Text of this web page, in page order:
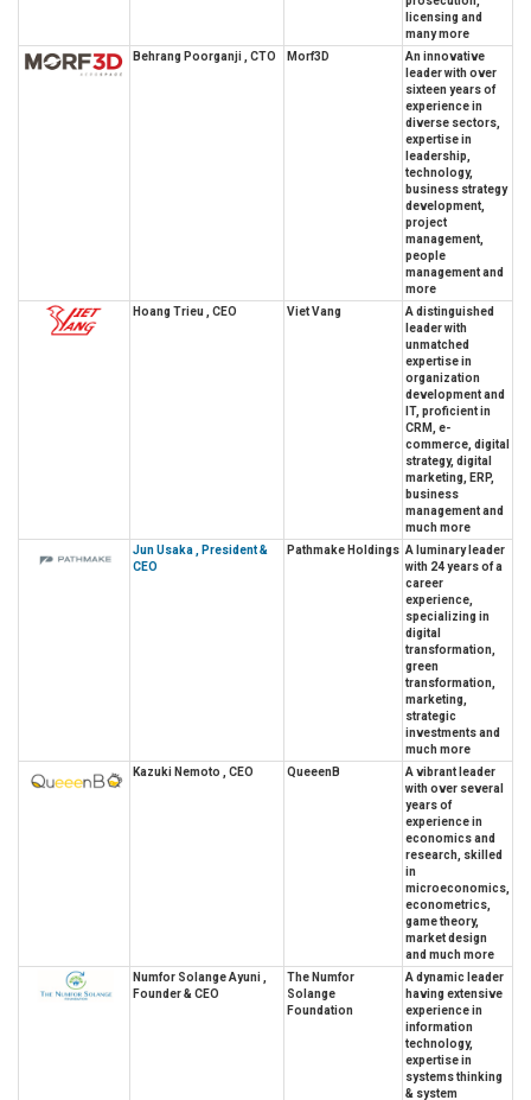
licensing and
many more
Behrang Poorganji , CTO
Morf3D
An innovative
leader with over
sixteen years of
experience in
diverse sectors,
expertise in
leadership,
technology,
business strategy
development,
project
management,
people
management and
more
Hoang Trieu , CEO
Viet Vang
A distinguished
leader with
unmatched
expertise in
organization
development and
IT, proficient in
CRM, e-
commerce, digital
strategy, digital
marketing, ERP,
business
management and
much more
Jun Usaka , President &
CEO
Pathmake Holdings A luminary leader
with 24 years of a
career
experience,
specializing in
digital
transformation,
green
transformation,
marketing,
strategic
investments and
much more
Kazuki Nemoto , CEO
QueeenB
A vibrant leader
with over several
years of
experience in
economics and
research, skilled
in
microeconomics,
econometrics,
game theory,
market design
and much more
Numfor Solange Ayuni ,
Founder & CEO
The Numfor
Solange
Foundation
A dynamic leader
having extensive
experience in
information
technology,
expertise in
systems thinking
& system